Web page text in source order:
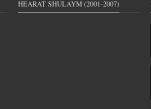
HEARAT SHULAYM (2001-2007)